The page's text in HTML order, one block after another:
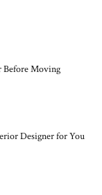
Before Moving
Designer for You